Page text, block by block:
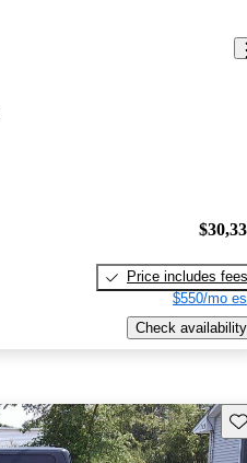
Price includes fees
$550/mo
Check availability